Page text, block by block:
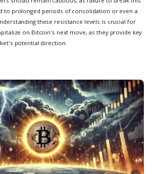
to prolonged periods of consolidation or even a
these resistance levels is crucial for
on Bitcoin's next move, as they provide key
potential direction.